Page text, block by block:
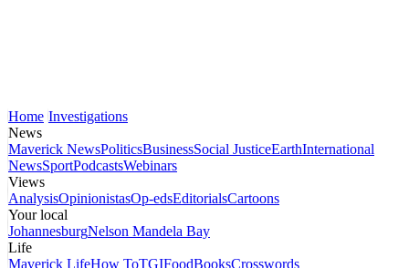
Home Investigations
News
Maverick NewsPoliticsBusinessSocial JusticeEarthInternational
NewsSportPodcastsWebinars
Views
AnalysisOpinionistasOp-edsEditorialsCartoons
Your local
JohannesburgNelson Mandela Bay
Life
Maverick LifeHow ToTGIFoodBooksCrosswords